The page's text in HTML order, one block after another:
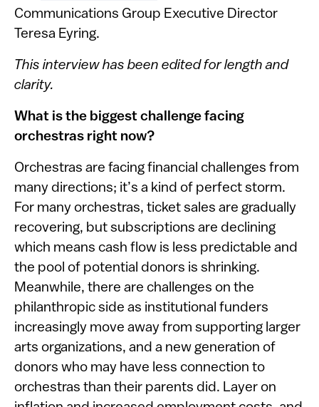
Communications Group Executive Director
Teresa Eyring.
This interview has been edited for length and
clarity.
What is the biggest challenge facing
orchestras right now?
Orchestras are facing financial challenges from
many directions; it’s a kind of perfect storm.
For many orchestras, ticket sales are gradually
recovering, but subscriptions are declining
which means cash flow is less predictable and
the pool of potential donors is shrinking.
Meanwhile, there are challenges on the
philanthropic side as institutional funders
increasingly move away from supporting larger
arts organizations, and a new generation of
donors who may have less connection to
orchestras than their parents did. Layer on